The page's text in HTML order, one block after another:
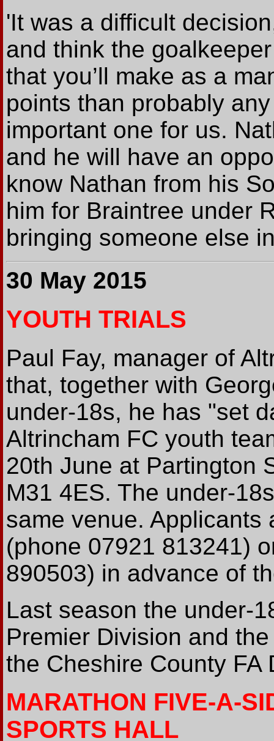
'It was a difficult
and think the
that you’ll make as a
points than probably
important one for us.
and he will have an
know Nathan from his
him for Braintree under
bringing someone else
30 May 2015
YOUTH TRIALS
Paul Fay, manager of
that, together with
under-18s, he has "set
Altrincham FC youth
20th June at Partington
M31 4ES. The under-
same venue.
(phone 07921 813241)
890503) in advance of
Last season the under-
Premier Division and
the Cheshire County FA
MARATHON FIVE-A-
SPORTS HALL